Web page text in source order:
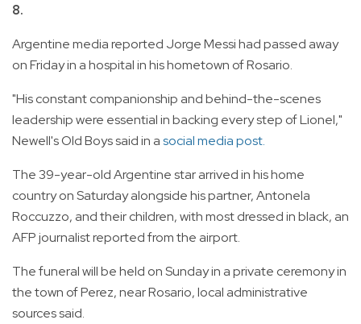
8.
Argentine media reported Jorge Messi had passed away
on Friday in a hospital in his hometown of Rosario.
"His constant companionship and behind-the-scenes
leadership were essential in backing every step of Lionel,"
Newell's Old Boys said in asocial media post.
The 39-year-old Argentine star arrived in his home
country on Saturday alongside his partner, Antonela
Roccuzzo, and their children, with most dressed in black, an
AFP journalist reported from the airport.
The funeral will be held on Sunday in a private ceremony in
the town of Perez, near Rosario, local administrative
sources said.